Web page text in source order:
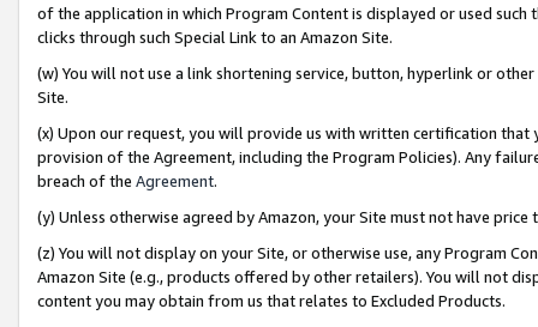
of the application in which Program Content is displayed or used
clicks through such Special Link to an Amazon Site.
(w) You will not use a link shortening service, button, hyperlink or
Site.
(x) Upon our request, you will provide us with written certification
provision of the Agreement, including the Program Policies). Any
breach of the Agreement.
(y) Unless otherwise agreed by Amazon, your Site must not have
(z) You will not display on your Site, or otherwise use, any Program
Amazon Site (e.g., products offered by other retailers). You will not
content you may obtain from us that relates to Excluded Products.